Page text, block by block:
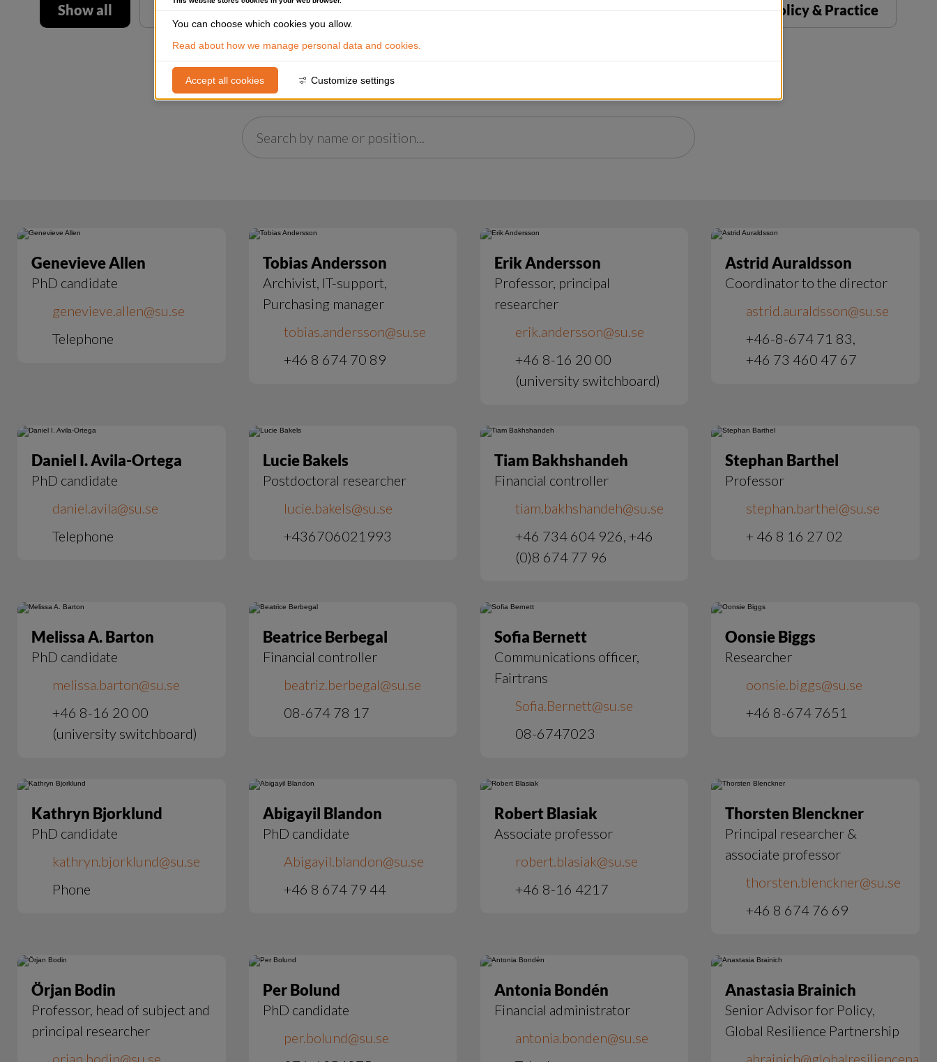
You can choose which cookies you allow.
Read about how we manage personal data and cookies.
Accept all cookies Customize settings
Show all
Genevieve Allen
PhD candidate
genevieve.allen@su.se
Telephone
Tobias Andersson
Archivist, IT-support,
Purchasing manager
tobias.andersson@su.se
+46 8 674 70 89
Erik Andersson
Professor, principal
researcher
erik.andersson@su.se
+46 8-16 20 00
(university switchboard)
Astrid Auraldsson
Coordinator to the director
astrid.auraldsson@su.se
+46-8-674 71 83,
+46 73 460 47 67
Daniel I. Avila-Ortega
PhD candidate
daniel.avila@su.se
Telephone
Lucie Bakels
Postdoctoral researcher
lucie.bakels@su.se
+436706021993
Tiam Bakhshandeh
Financial controller
tiam.bakhshandeh@su.se
+46 734 604 926, +46
(0)8 674 77 96
Stephan Barthel
Professor
stephan.barthel@su.se
+ 46 8 16 27 02
Melissa A. Barton
PhD candidate
melissa.barton@su.se
+46 8-16 20 00
(university switchboard)
Beatrice Berbegal
Financial controller
beatriz.berbegal@su.se
08-674 78 17
Sofia Bernett
Communications officer,
Fairtrans
Sofia.Bernett@su.se
08-6747023
Oonsie Biggs
Researcher
oonsie.biggs@su.se
+46 8-674 7651
Kathryn Bjorklund
PhD candidate
kathryn.bjorklund@su.se
Phone
Abigayil Blandon
PhD candidate
Abigayil.blandon@su.se
+46 8 674 79 44
Robert Blasiak
Associate professor
robert.blasiak@su.se
+46 8-16 4217
Thorsten Blenckner
Principal researcher &
associate professor
thorsten.blenckner@su.se
+46 8 674 76 69
Örjan Bodin
Professor, head of subject and
principal researcher
orjan.bodin@su.se
Per Bolund
PhD candidate
per.bolund@su.se
Antonia Bondén
Financial administrator
antonia.bonden@su.se
Anastasia Brainich
Senior Advisor for Policy,
Global Resilience Partnership